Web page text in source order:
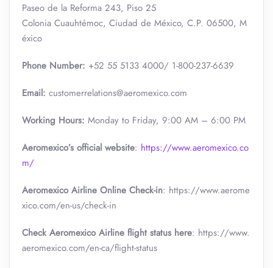
Paseo de la Reforma 243, Piso 25
Colonia Cuauhtémoc, Ciudad de México, C.P. 06500, M
éxico
Phone Number: +52 55 5133 4000/ 1-800-237-6639
Email: customerrelations@aeromexico.com
Working Hours: Monday to Friday, 9:00 AM – 6:00 PM
Aeromexico’s official website: https://www.aeromexico.co
m/
Aeromexico Airline Online Check-in: https://www.aerome
xico.com/en-us/check-in
Check Aeromexico Airline flight status here: https://www.
aeromexico.com/en-ca/flight-status